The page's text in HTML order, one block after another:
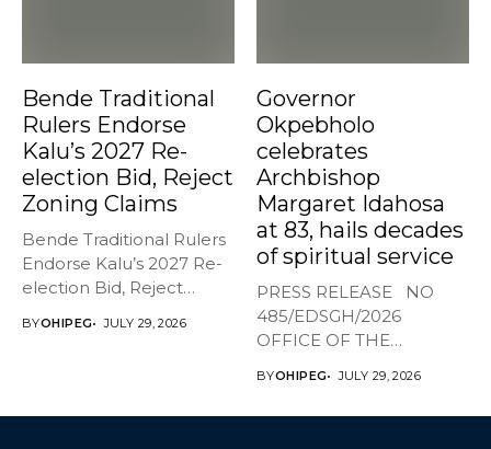
Bende Traditional
Rulers Endorse
Kalu’s 2027 Re-
election Bid, Reject
Zoning Claims
Bende Traditional Rulers
Endorse Kalu’s 2027 Re-
election Bid, Reject
BYOHIPEG JULY 29, 2026
Governor
Okpebholo
celebrates
Archbishop
Margaret Idahosa
at 83, hails decades
of spiritual service
PRESS RELEASE NO
485/EDSGH/2026
OFFICE OF THE
BYOHIPEG JULY 29, 2026